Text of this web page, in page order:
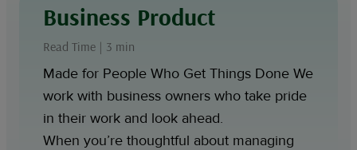
Business Product
Read Time | 3 min
Made for People Who Get Things Done We
work with business owners who take pride
in their work and look ahead.
When you’re thoughtful about managing